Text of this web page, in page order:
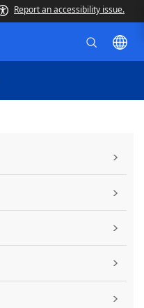
Report an accessibility issue.
>
>
>
>
>